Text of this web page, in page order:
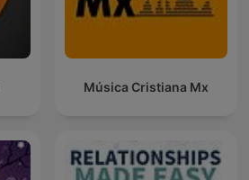
Música Cristiana Mx